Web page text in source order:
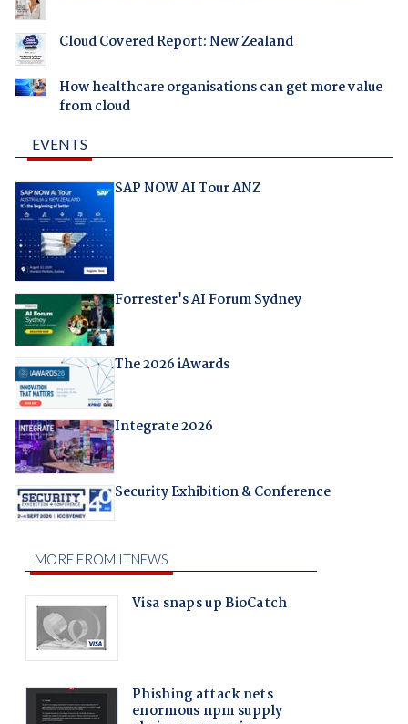
Cloud Covered Report: New Zealand
How healthcare organisations can get more value
from cloud
EVENTS
SAP NOW AI Tour ANZ
Forrester's AI Forum Sydney
The 2026 iAwards
Integrate 2026
Security Exhibition & Conference